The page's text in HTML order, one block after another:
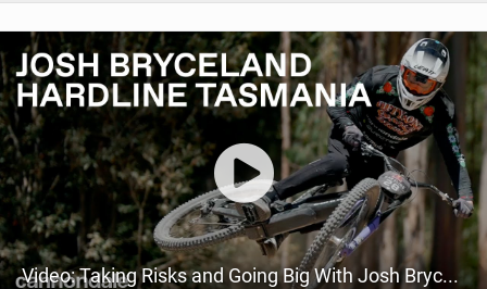
REVIEWS
TECHNIQUE
EBIKES
BRANDS
RIDERS
BIKE PARKS Video: Taking Risks and Going Big With Josh Bryceland